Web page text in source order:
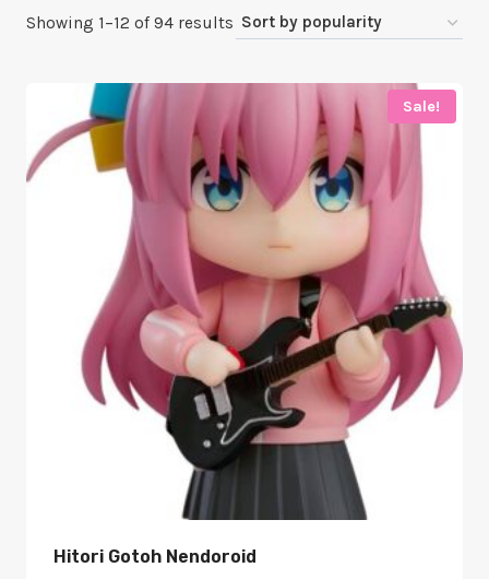
Showing 1–12 of 94 results Sorted
popularity
Sale!
Hitori Gotoh Nendoroid